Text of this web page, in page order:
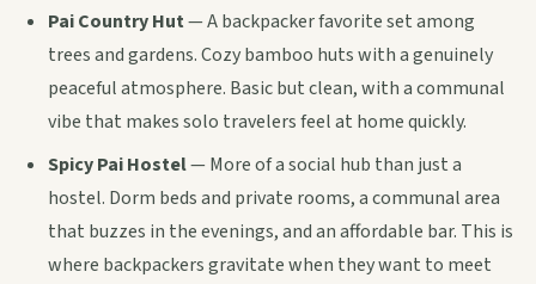
Pai Country Hut— A backpacker favorite set among
trees and gardens. Cozy bamboo huts with a genuinely
peaceful atmosphere. Basic but clean, with a communal
vibe that makes solo travelers feel at home quickly.
Spicy Pai Hostel— More of a social hub than just a
hostel. Dorm beds and private rooms, a communal area
that buzzes in the evenings, and an affordable bar. This is
where backpackers gravitate when they want to meet